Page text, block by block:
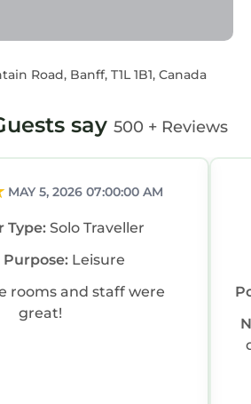
Road, Banff, T1L 1B1, Canada
say 500 + Reviews
MAY 5, 2026 07:00:00 AM
Type:Solo Traveller
Purpose: Leisure
rooms and staff were
great!